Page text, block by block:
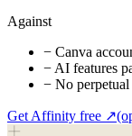
Against
− Canva
−AI features
− No
Get Affinity free ↗